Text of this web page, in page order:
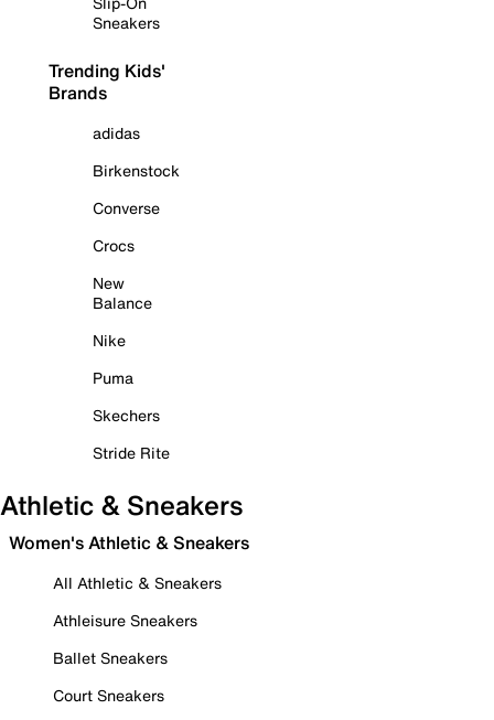
Sneakers
Trending Kids'
Brands
adidas
Birkenstock
Converse
Crocs
New
Balance
Nike
Puma
Skechers
Stride Rite
Athletic & Sneakers
Women's Athletic & Sneakers
All Athletic & Sneakers
Athleisure Sneakers
Ballet Sneakers
Court Sneakers